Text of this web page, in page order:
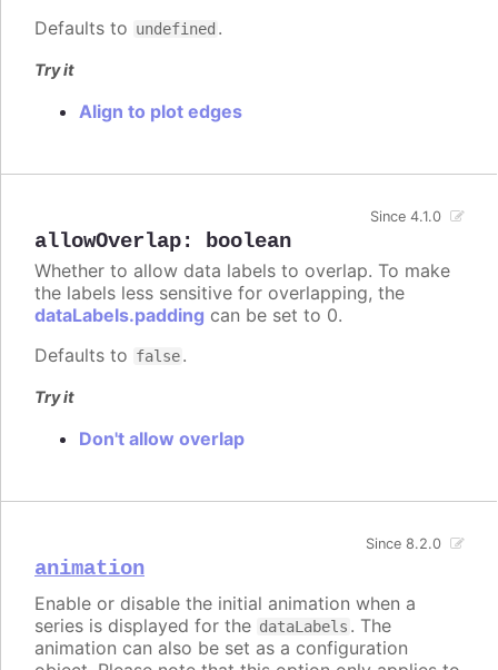
Defaults to undefined .
Try it
Align to plot edges
allowOverlap: boolean
Since 4.1.0
Whether to allow data labels to overlap. To make
the labels less sensitive for overlapping, the
dataLabels.padding can be set to 0.
Defaults to false.
Try it
Don't allow overlap
animation
Since 8.2.0
Enable or disable the initial animation when a
series is displayed for the dataLabels . The
animation can also be set as a configuration